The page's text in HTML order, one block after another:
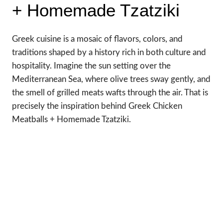
+ Homemade Tzatziki
Greek cuisine is a mosaic of flavors, colors, and
traditions shaped by a history rich in both culture and
hospitality. Imagine the sun setting over the
Mediterranean Sea, where olive trees sway gently, and
the smell of grilled meats wafts through the air. That is
precisely the inspiration behind Greek Chicken
Meatballs + Homemade Tzatziki.